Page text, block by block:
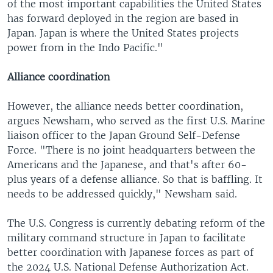
of the most important capabilities the United States
has forward deployed in the region are based in
Japan. Japan is where the United States projects
power from in the Indo Pacific."
Alliance coordination
However, the alliance needs better coordination,
argues Newsham, who served as the first U.S. Marine
liaison officer to the Japan Ground Self-Defense
Force. "There is no joint headquarters between the
Americans and the Japanese, and that's after 60-
plus years of a defense alliance. So that is baffling. It
needs to be addressed quickly," Newsham said.
The U.S. Congress is currently debating reform of the
military command structure in Japan to facilitate
better coordination with Japanese forces as part of
the 2024 U.S. National Defense Authorization Act.